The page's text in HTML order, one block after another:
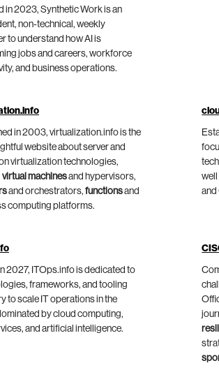
in 2023, Synthetic Work is an
non-technical, weekly
to understand how AI is
jobs and careers, workforce
and business operations.
in 2003, virtualization.info is the
website about server and
virtualization technologies,
virtual machinesand hypervisors,
and orchestrators, functionsand
computing platforms.
and
2027, ITOps.info is dedicated to
frameworks, and tooling
to scale IT operations in the
by cloud computing,
and artificial intelligence.